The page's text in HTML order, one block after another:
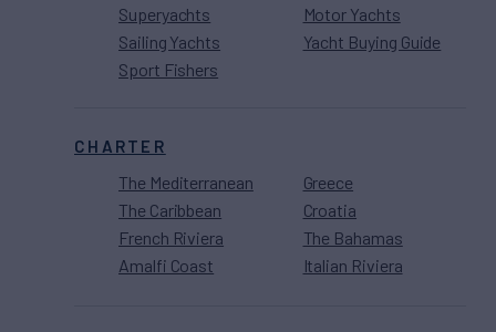
Superyachts
Sailing Yachts
Sport Fishers
Motor Yachts
Yacht Buying Guide
CHARTER
The Mediterranean
The Caribbean
French Riviera
Amalfi Coast
Greece
Croatia
The Bahamas
Italian Riviera